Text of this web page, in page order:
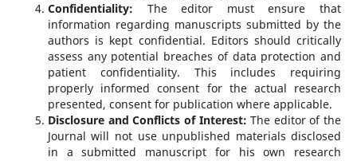
Confidentiality: The editor must ensure that
information regarding manuscripts submitted by the
authors is kept confidential. Editors should critically
assess any potential breaches of data protection and
patient confidentiality. This includes requiring
properly informed consent for the actual research
presented, consent for publication where applicable.
Disclosure and Conflicts of Interest: The editor of the
Journal will not use unpublished materials disclosed
in a submitted manuscript for his own research